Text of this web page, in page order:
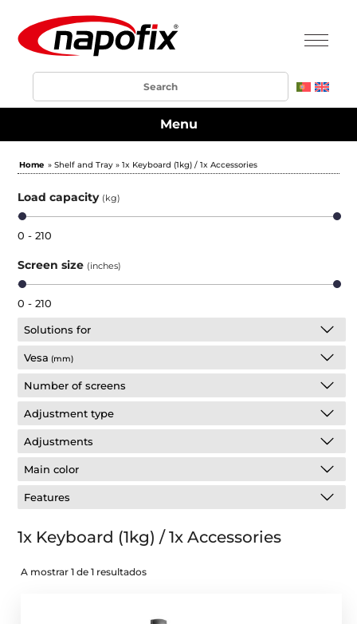
Menu
Home » Shelf and Tray » 1x Keyboard (1kg) / 1x Accessories
Load capacity (kg)
0 - 210
Screen size (inches)
0 - 210
Solutions for
Vesa (mm)
Number of screens
Adjustment type
Adjustments
Main color
Features
1x Keyboard (1kg) / 1x Accessories
A mostrar 1 de 1 resultados